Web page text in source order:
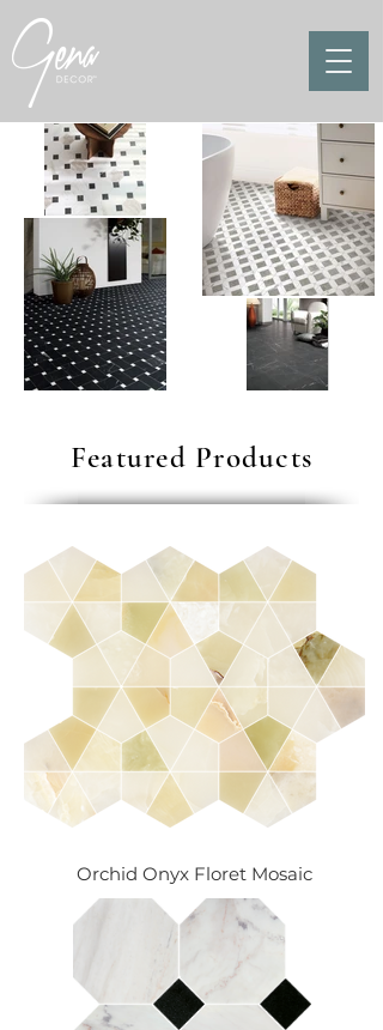
Featured Products
Orchid Onyx Floret Mosaic